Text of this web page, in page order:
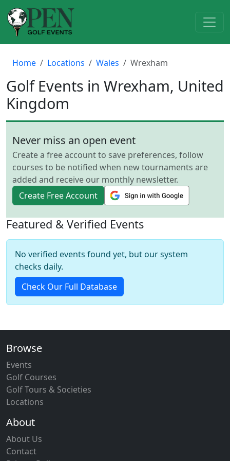
Home Locations Wales Wrexham
Golf Events in Wrexham, United
Kingdom
Never miss an open event
Create a free account to save preferences, follow
courses to be notified when new tournaments are
added and receive our monthly newsletter.
Create Free Account
Featured & Verified Events
No verified events found yet, but our system
checks daily.
Check Our Full Database
Browse
Events
Golf Courses
Golf Tours & Societies
Locations
About
About Us
Contact